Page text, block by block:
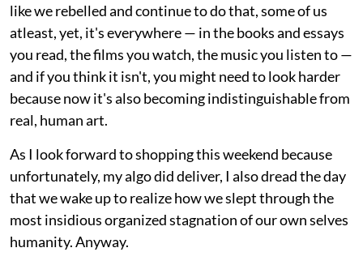
like we rebelled and continue to do that, some of us
atleast, yet, it's everywhere — in the books and essays
you read, the films you watch, the music you listen to —
and if you think it isn't, you might need to look harder
because now it's also becoming indistinguishable from
real, human art.
As I look forward to shopping this weekend because
unfortunately, my algo did deliver, I also dread the day
that we wake up to realize how we slept through the
most insidious organized stagnation of our own selves
humanity. Anyway.